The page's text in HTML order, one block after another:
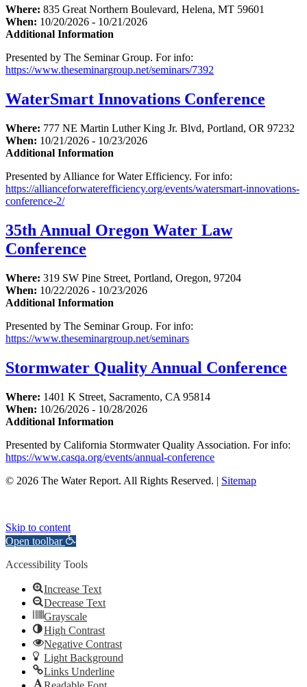
Where: 835 Great Northern Boulevard, Helena, MT 59601
When: 10/20/2026 - 10/21/2026
Additional Information
Presented by The Seminar Group. For info:
https://www.theseminargroup.net/seminars/7392
WaterSmart Innovations Conference
Where: 777 NE Martin Luther King Jr. Blvd, Portland, OR 97232
When: 10/21/2026 - 10/23/2026
Additional Information
Presented by Alliance for Water Efficiency. For info:
https://allianceforwaterefficiency.org/events/watersmart-innovations-
conference-2/
35th Annual Oregon Water Law
Conference
Where: 319 SW Pine Street, Portland, Oregon, 97204
When: 10/22/2026 - 10/23/2026
Additional Information
Presented by The Seminar Group. For info:
https://www.theseminargroup.net/seminars
Stormwater Quality Annual Conference
Where: 1401 K Street, Sacramento, CA 95814
When: 10/26/2026 - 10/28/2026
Additional Information
Presented by California Stormwater Quality Association. For info:
https://www.casqa.org/events/annual-conference
© 2026 The Water Report. All Rights Reserved. | Sitemap
Skip to content
Open toolbar
Accessibility Tools
Increase Text
Decrease Text
Grayscale
High Contrast
Negative Contrast
Light Background
Links Underline